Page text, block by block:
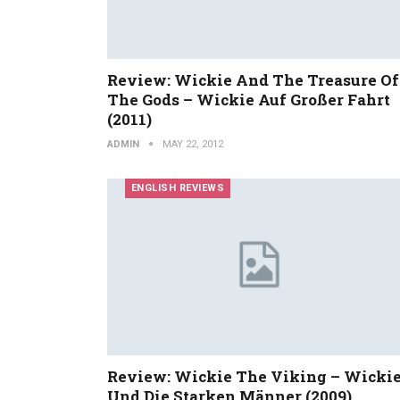
Review: Wickie And The Treasure Of
The Gods – Wickie Auf Großer Fahrt
(2011)
ADMIN MAY 22, 2012
ENGLISH REVIEWS
Review: Wickie The Viking –